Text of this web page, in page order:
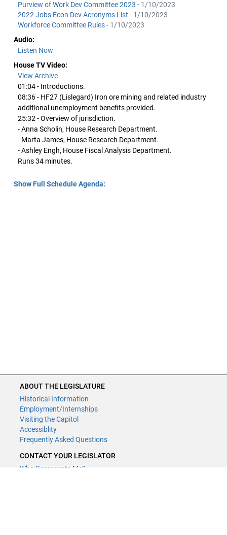
Purview of Work Dev Committee 2023 - 1/10/2023
2022 Jobs Econ Dev Acronyms List - 1/10/2023
Workforce Committee Rules- 1/10/2023
Audio:
Listen Now
House TV Video:
View Archive
01:04 - Introductions.
08:36 - HF27 (Lislegard) Iron ore mining and related industry
additional unemployment benefits provided.
25:32 - Overview of jurisdiction.
- Anna Scholin, House Research Department.
- Marta James, House Research Department.
- Ashley Engh, House Fiscal Analysis Department.
Runs 34 minutes.
Show Full Schedule Agenda:
ABOUT THE LEGISLATURE
Historical Information
Employment/Internships
Visiting the Capitol
Accessiblity
Frequently Asked Questions
CONTACT YOUR LEGISLATOR
Who Represents Me?